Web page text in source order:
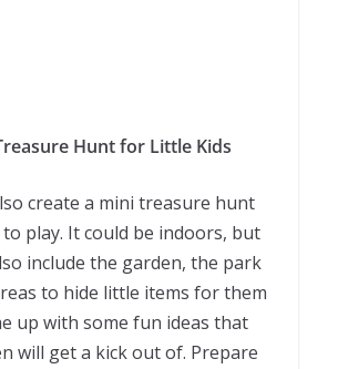
Hunt for Little Kids
create a mini treasure hunt
play. It could be indoors, but
include the garden, the park
to hide little items for them
up with some fun ideas that
will get a kick out of. Prepare